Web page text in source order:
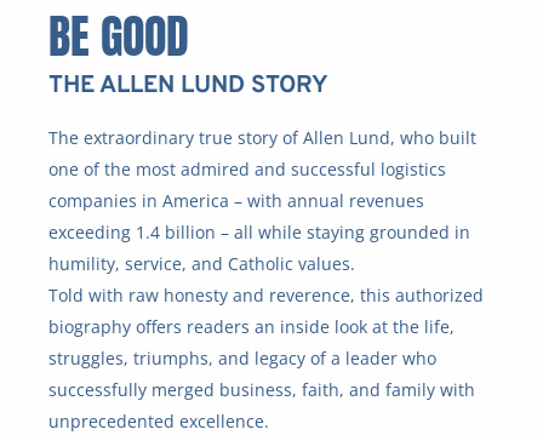
BE GOOD
THE ALLEN LUND STORY
The extraordinary true story of Allen Lund, who built
one of the most admired and successful logistics
companies in America – with annual revenues
exceeding 1.4 billion – all while staying grounded in
humility, service, and Catholic values.
Told with raw honesty and reverence, this authorized
biography offers readers an inside look at the life,
struggles, triumphs, and legacy of a leader who
successfully merged business, faith, and family with
unprecedented excellence.